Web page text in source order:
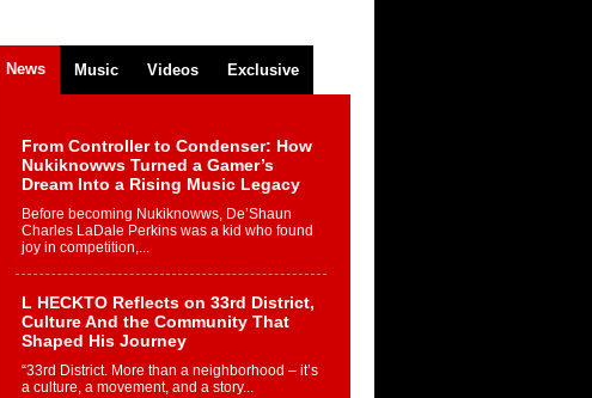
News Music Videos Exclusive
From Controller to Condenser: How
Nukiknowws Turned a Gamer’s
Dream Into a Rising Music Legacy
Before becoming Nukiknowws, De’Shaun
Charles LaDale Perkins was a kid who found
joy in competition,...
L HECKTO Reflects on 33rd District,
Culture And the Community That
Shaped His Journey
“33rd District. More than a neighborhood – it’s
a culture, a movement, and a story...